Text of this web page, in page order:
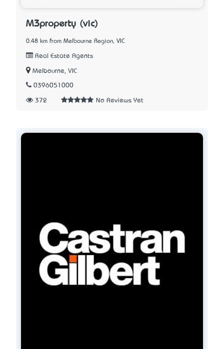
M3property (vic)
0.48 km from Melbourne Region, VIC
Real Estate Agents
Melbourne, VIC
0396051000
372 No Reviews Yet